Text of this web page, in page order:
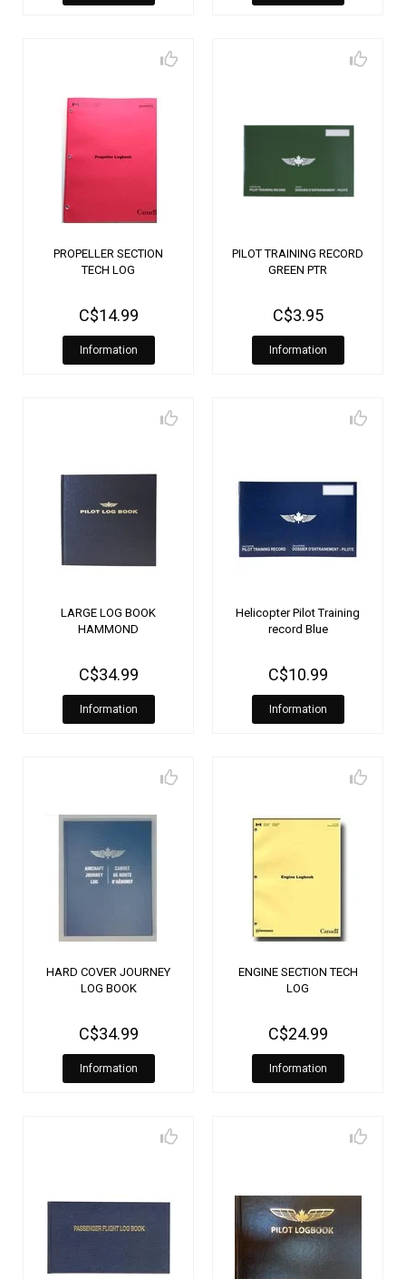
PROPELLER SECTION
TECH LOG
C$14.99
Information
PILOT TRAINING RECORD
GREEN PTR
C$3.95
Information
LARGE LOG BOOK
HAMMOND
C$34.99
Information
Helicopter Pilot Training
record Blue
C$10.99
Information
HARD COVER JOURNEY
LOG BOOK
C$34.99
Information
ENGINE SECTION TECH
LOG
C$24.99
Information